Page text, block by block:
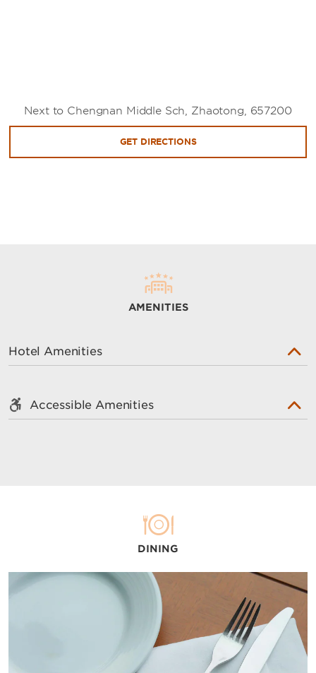
Next to Chengnan Middle Sch, Zhaotong, 657200
GET DIRECTIONS
AMENITIES
Hotel Amenities
Accessible Amenities
DINING